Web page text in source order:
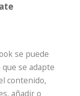
se puede
se adapte
contenido,
añadir o